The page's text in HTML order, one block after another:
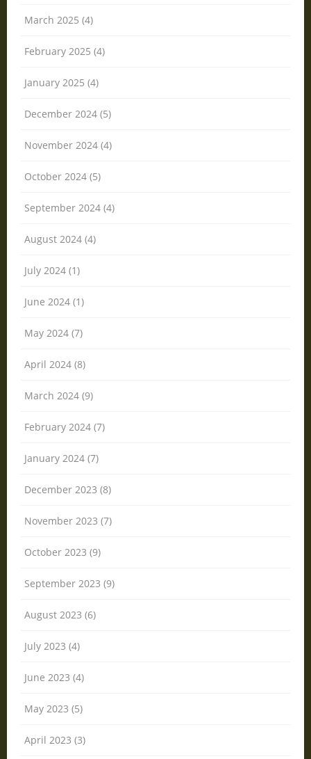
March 2025 (4)
February 2025 (4)
January 2025 (4)
December 2024 (5)
November 2024 (4)
October 2024 (5)
September 2024 (4)
August 2024 (4)
July 2024 (1)
June 2024 (1)
May 2024 (7)
April 2024 (8)
March 2024 (9)
February 2024 (7)
January 2024 (7)
December 2023 (8)
November 2023 (7)
October 2023 (9)
September 2023 (9)
August 2023 (6)
July 2023 (4)
June 2023 (4)
May 2023 (5)
April 2023 (3)